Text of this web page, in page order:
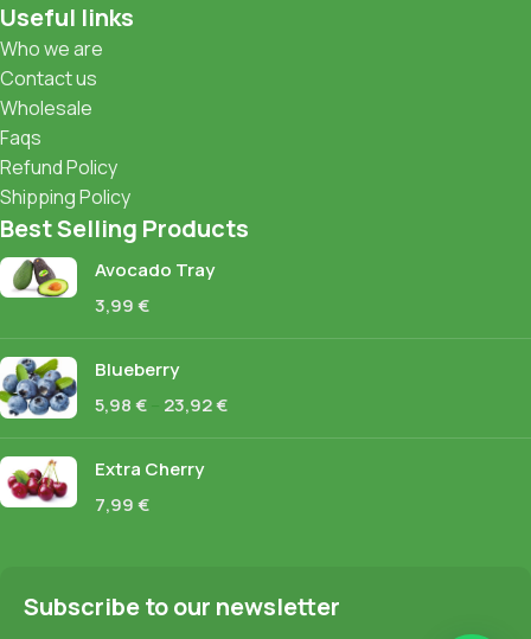
Useful links
Who we are
Contact us
Wholesale
Faqs
Refund Policy
Shipping Policy
Best Selling Products
Avocado Tray
3,99€
Blueberry
5,98€ 23,92€
Extra Cherry
7,99€
Subscribe to our newsletter